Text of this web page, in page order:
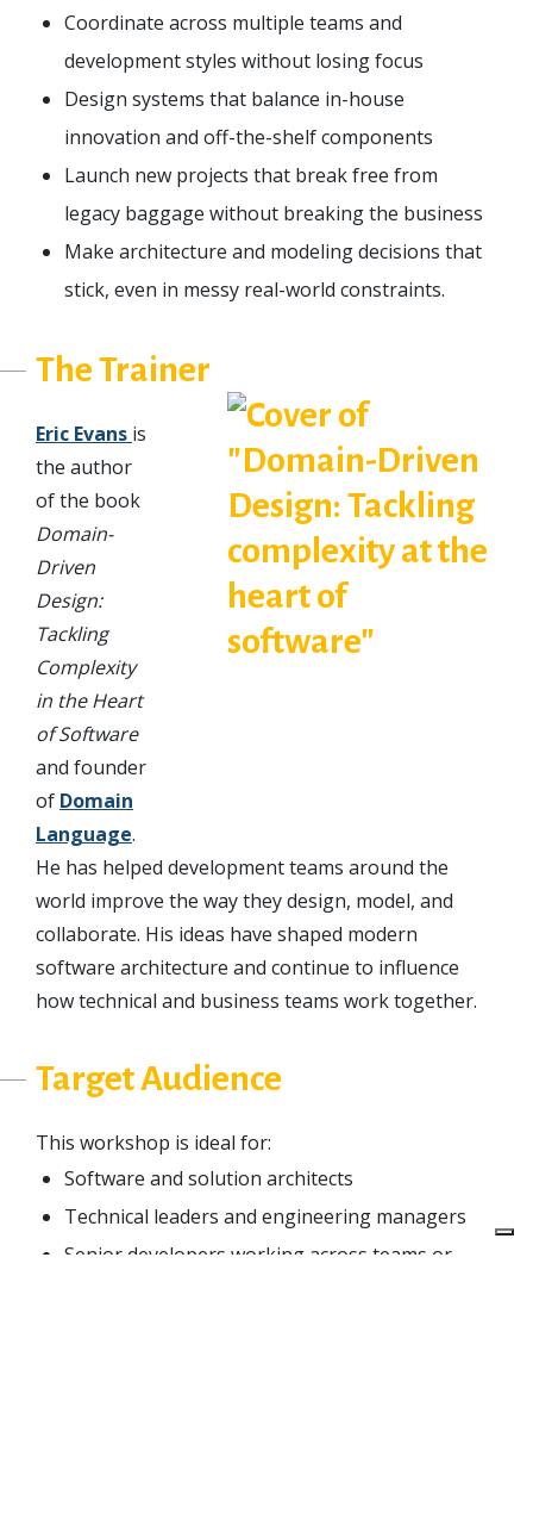
Coordinate across multiple teams and
development styles without losing focus
Design systems that balance in-house
innovation and off-the-shelf components
Launch new projects that break free from
legacy baggage without breaking the business
Make architecture and modeling decisions that
stick, even in messy real-world constraints.
The Trainer
Eric Evans is
the author
of the book
Domain-
Driven
Design:
Tackling
Complexity
in the Heart
of Software
and founder
of Domain
Language.
He has helped development teams around the
world improve the way they design, model, and
collaborate. His ideas have shaped modern
software architecture and continue to influence
how technical and business teams work together.
Target Audience
This workshop is ideal for:
Software and solution architects
Technical leaders and engineering managers
Senior developers working across teams or